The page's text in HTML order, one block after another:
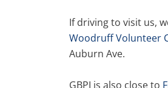
If driving to visit us,
Woodruff Volunteer
Auburn Ave.
GBPI is also close to